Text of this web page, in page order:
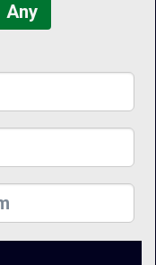
Any